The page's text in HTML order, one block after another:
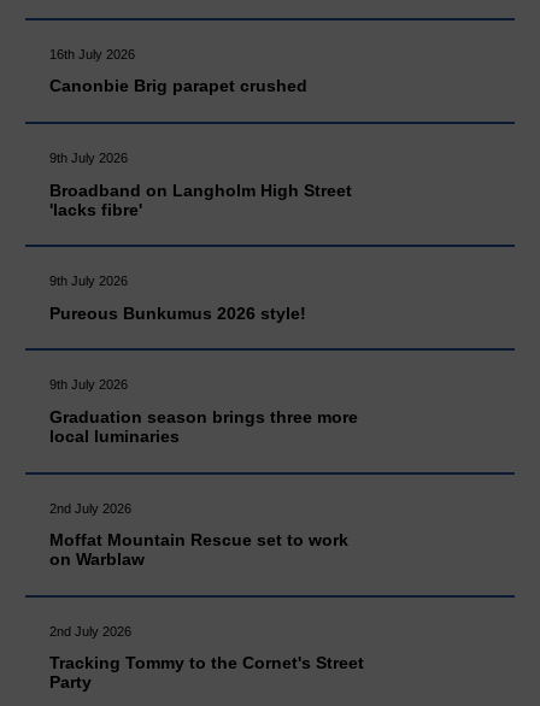
16th July 2026
Canonbie Brig parapet crushed
9th July 2026
Broadband on Langholm High Street
'lacks fibre'
9th July 2026
Pureous Bunkumus 2026 style!
9th July 2026
Graduation season brings three more
local luminaries
2nd July 2026
Moffat Mountain Rescue set to work
on Warblaw
2nd July 2026
Tracking Tommy to the Cornet's Street
Party